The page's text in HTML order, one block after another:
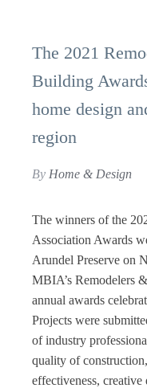
The 2021
Building
home design
region
By Home & Design
The winners of the
Association Awards
Arundel Preserve on
MBIA’s Remodelers
annual awards
Projects were
of industry
quality of
effectiveness,